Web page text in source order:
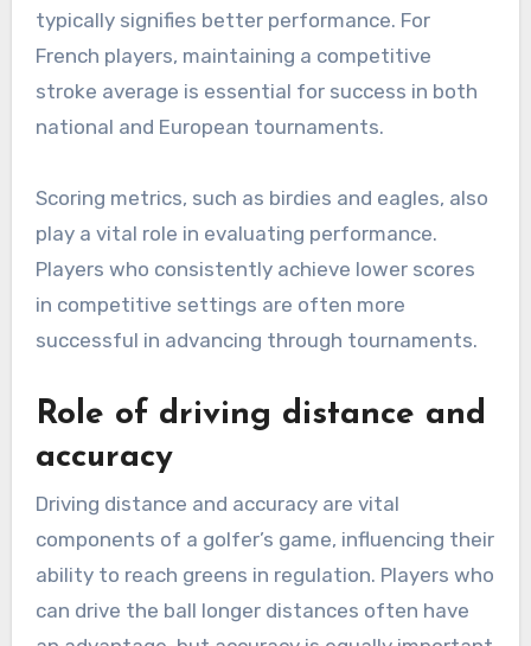
typically signifies better performance. For
French players, maintaining a competitive
stroke average is essential for success in both
national and European tournaments.
Scoring metrics, such as birdies and eagles, also
play a vital role in evaluating performance.
Players who consistently achieve lower scores
in competitive settings are often more
successful in advancing through tournaments.
Role of driving distance and
accuracy
Driving distance and accuracy are vital
components of a golfer’s game, influencing their
ability to reach greens in regulation. Players who
can drive the ball longer distances often have